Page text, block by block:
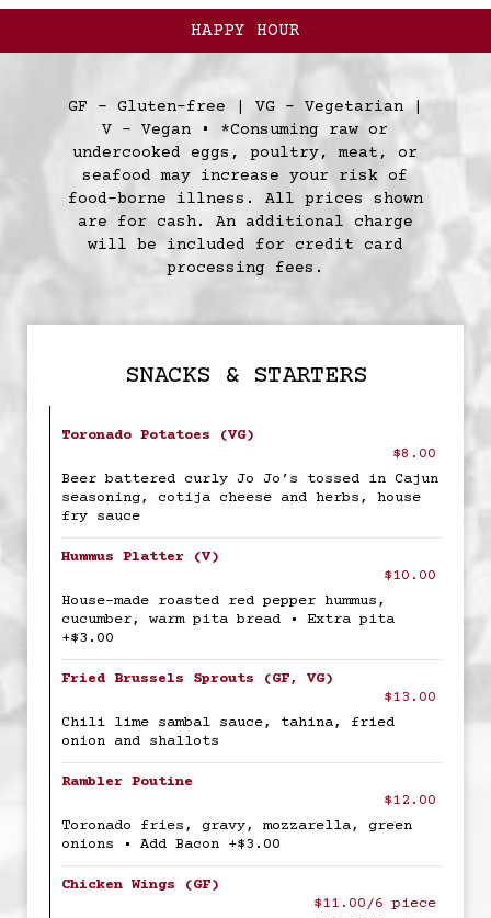
HAPPY HOUR
GF - Gluten-free | VG - Vegetarian |
V - Vegan • *Consuming raw or
undercooked eggs, poultry, meat, or
seafood may increase your risk of
food-borne illness. All prices shown
are for cash. An additional charge
will be included for credit card
processing fees.
SNACKS & STARTERS
Toronado Potatoes (VG)
$8.00
Beer battered curly Jo Jo’s tossed in Cajun
seasoning, cotija cheese and herbs, house
fry sauce
Hummus Platter (V)
$10.00
House-made roasted red pepper hummus,
cucumber, warm pita bread • Extra pita
+$3.00
Fried Brussels Sprouts (GF, VG)
$13.00
Chili lime sambal sauce, tahina, fried
onion and shallots
Rambler Poutine
$12.00
Toronado fries, gravy, mozzarella, green
onions • Add Bacon +$3.00
Chicken Wings (GF)
$11.00/6 piece